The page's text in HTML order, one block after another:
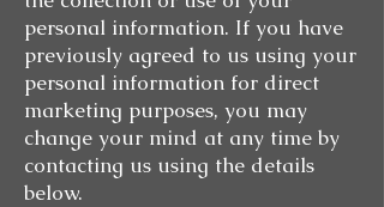
personal information. If you have
previously agreed to us using your
personal information for direct
marketing purposes, you may
change your mind at any time by
contacting us using the details
below.